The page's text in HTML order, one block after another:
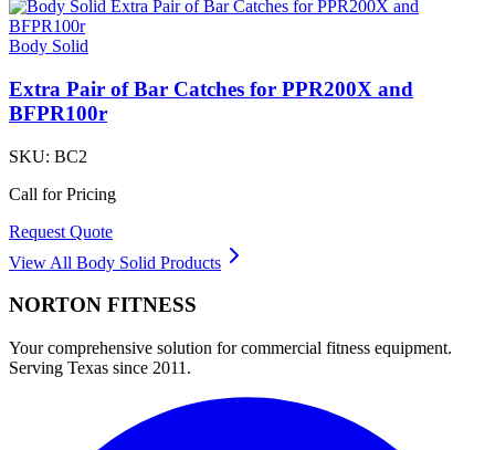
Body Solid
Extra Pair of Bar Catches for PPR200X and
BFPR100r
SKU: BC2
Call for Pricing
Request Quote
View All Body Solid Products
NORTON FITNESS
Your comprehensive solution for commercial fitness equipment.
Serving Texas since 2011.